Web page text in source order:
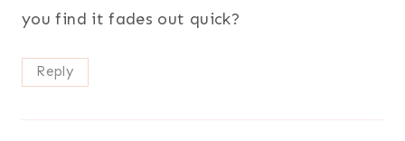
you find it fades out quick?
Reply